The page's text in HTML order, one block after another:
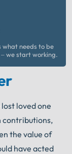
what needs to be
we start working.
loved one
contributions,
the value of
have acted